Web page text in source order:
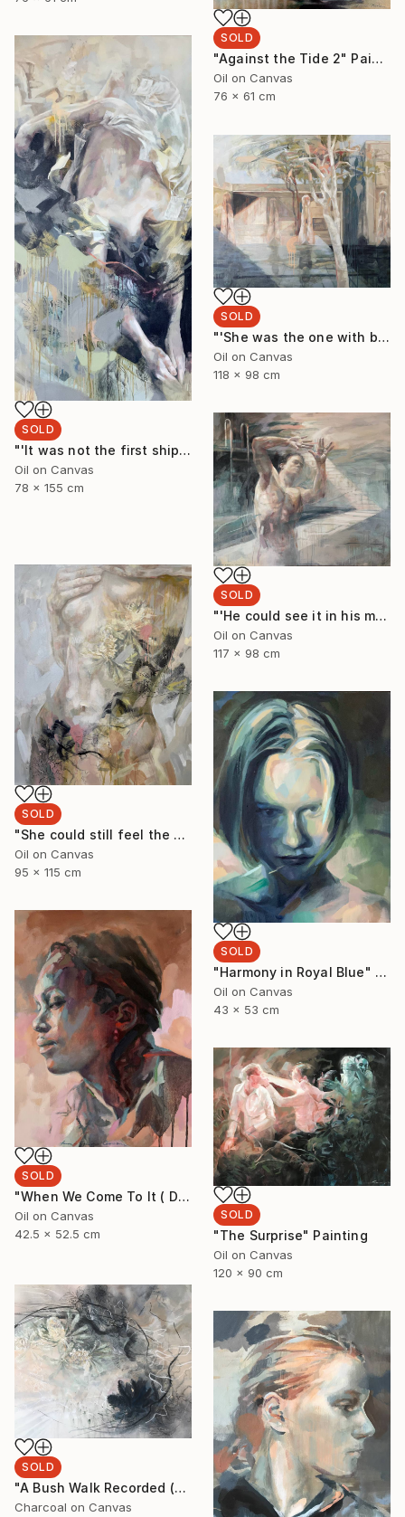
SOLD
"Against the Tide 2" Painting
Oil on Canvas
76 x 61 cm
SOLD
"'It was not the first shipwreck she had survived'" Painting
Oil on Canvas
78 x 155 cm
SOLD
"'She was the one with beautiful thighs like a Ghost Gum'" Painting
Oil on Canvas
118 x 98 cm
SOLD
"'He could see it in his minds eye'" Painting
Oil on Canvas
117 x 98 cm
SOLD
"She could still feel the ocean on her body" Painting
Oil on Canvas
95 x 115 cm
SOLD
"Harmony in Royal Blue" Painting
Oil on Canvas
43 x 53 cm
SOLD
"When We Come To It ( Dudu with Turquoise)" Painting
Oil on Canvas
42.5 x 52.5 cm
SOLD
"The Surprise" Painting
Oil on Canvas
120 x 90 cm
SOLD
"A Bush Walk Recorded (Banksia and Rock Orchids)" Drawing
Charcoal on Canvas